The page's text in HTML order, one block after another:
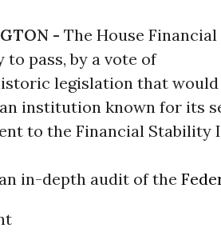
- The House
to pass, by a vote of
legislation that
an institution known for its
to the Financial Stability
in-depth audit of the